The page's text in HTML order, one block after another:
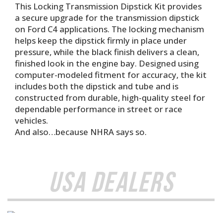
This Locking Transmission Dipstick Kit provides
a secure upgrade for the transmission dipstick
on Ford C4 applications. The locking mechanism
helps keep the dipstick firmly in place under
pressure, while the black finish delivers a clean,
finished look in the engine bay. Designed using
computer-modeled fitment for accuracy, the kit
includes both the dipstick and tube and is
constructed from durable, high-quality steel for
dependable performance in street or race
vehicles.
And also…because NHRA says so.
USA Dealers